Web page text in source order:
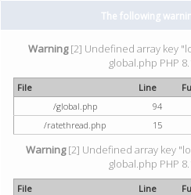
The following
Warning[2] Undefined array key
global.php PHP
File Line
/global.php
94
/ratethread.php
15
Warning[2] Undefined array key
global.php PHP
File Line